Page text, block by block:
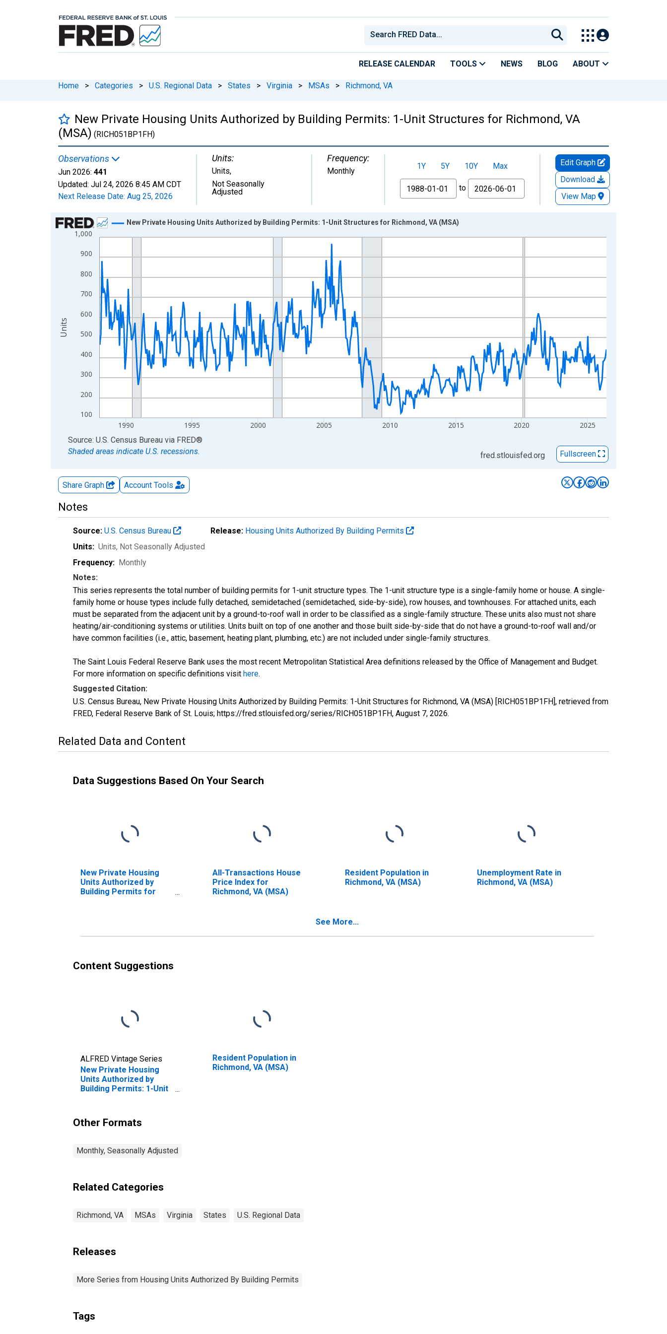
RELEASE CALENDAR TOOLS NEWS BLOG ABOUT
Home > Categories > U.S. Regional Data > States > Virginia > MSAs > Richmond, VA
New Private Housing Units Authorized by Building Permits: 1-Unit Structures for Richmond, VA
(MSA) (RICH051BP1FH)
Observations
Jun 2026: 441
Updated: Jul 24, 2026 8:45 AM CDT
Next Release Date: Aug 25, 2026
Units:
Units,
Not Seasonally
Adjusted
Frequency:
Monthly 1Y 5Y 10Y
Max
From
to
Edit Graph
Download
View Map
Chart
Line chart with 462 data points.
View as data table, Chart
The chart has 1 X axis displaying xAxis. Data ranges from 1988-01-01 1:00:00 to 2026-06-01 1:00:00.
The chart has 2 Y axes displaying Units and yAxisRight.
100
200
300
400
500
600
700
800
900
1,000
1990 1995 2000 2005 2010 2015 2020 2025
New Private Housing Units Authorized by Building Permits: 1-Unit Structures for Richmond, VA (MSA)
Units
End of interactive chart.
Source: U.S. Census Bureau via FRED®
Shaded areas indicate U.S. recessions.
fred.stlouisfed.org Fullscreen
Share Graph Account Tools
Notes
Source: U.S. Census Bureau Release: Housing Units Authorized By Building Permits
Units: Units, Not Seasonally Adjusted
Frequency: Monthly
Notes:
This series represents the total number of building permits for 1-unit structure types. The 1-unit structure type is a single-family home or house. A single-
family home or house types include fully detached, semidetached (semidetached, side-by-side), row houses, and townhouses. For attached units, each
must be separated from the adjacent unit by a ground-to-roof wall in order to be classified as a single-family structure. These units also must not share
heating/air-conditioning systems or utilities. Units built on top of one another and those built side-by-side that do not have a ground-to-roof wall and/or
have common facilities (i.e., attic, basement, heating plant, plumbing, etc.) are not included under single-family structures.
The Saint Louis Federal Reserve Bank uses the most recent Metropolitan Statistical Area definitions released by the Office of Management and Budget.
For more information on specific definitions visit here.
Suggested Citation:
U.S. Census Bureau, New Private Housing Units Authorized by Building Permits: 1-Unit Structures for Richmond, VA (MSA) [RICH051BP1FH], retrieved from
FRED, Federal Reserve Bank of St. Louis; https://fred.stlouisfed.org/series/RICH051BP1FH, August 7, 2026.
Related Data and Content
Data Suggestions Based On Your Search
New Private Housing
Units Authorized by
Building Permits for
All-Transactions House
Price Index for
Richmond, VA (MSA)
Resident Population in
Richmond, VA (MSA)
Unemployment Rate in
Richmond, VA (MSA)
See More...
Content Suggestions
ALFRED Vintage Series
New Private Housing
Units Authorized by
Building Permits: 1-Unit
Resident Population in
Richmond, VA (MSA)
Other Formats
Monthly, Seasonally Adjusted
Related Categories
Richmond, VA MSAs Virginia States U.S. Regional Data
Releases
More Series from Housing Units Authorized By Building Permits
Tags